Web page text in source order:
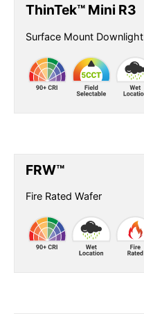
ThinTek™ Mini R3
Surface Mount Downlight
FRW™
Fire Rated Wafer